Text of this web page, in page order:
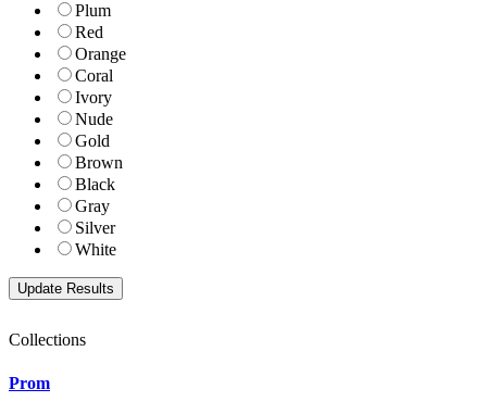
Plum
Red
Orange
Coral
Ivory
Nude
Gold
Brown
Black
Gray
Silver
White
Collections
Prom